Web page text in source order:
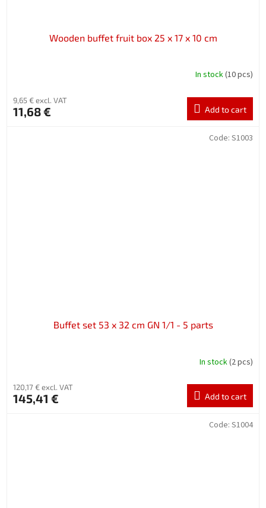
Wooden buffet fruit box 25 x 17 x 10 cm
In stock(10 pcs)
9,65 € excl. VAT
11,68 € Add to cart
Buffet set 53 x 32 cm GN 1/1 - 5 parts
In stock(2 pcs)
120,17 € excl. VAT
145,41 € Add to cart
Code: S1003
Code: S1004